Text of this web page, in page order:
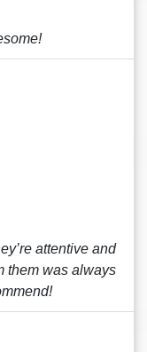
attentive and
them was always